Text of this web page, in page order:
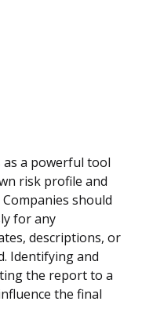
as a powerful tool
risk profile and
should
for any
descriptions, or
Identifying and
the report to a
the final